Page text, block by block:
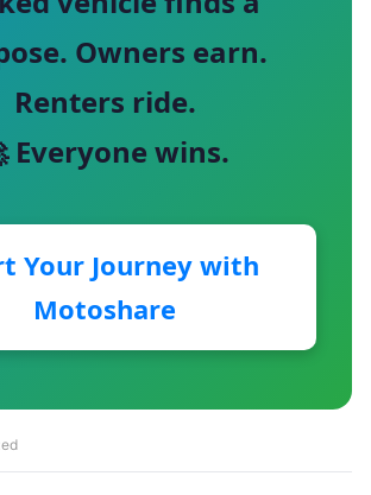
Owners earn.
Renters ride.
Everyone wins.
Your Journey with
Motoshare